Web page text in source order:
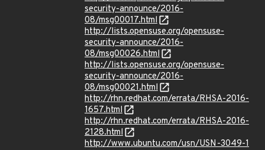
security-announce/2016-
08/msg00017.html
http://lists.opensuse.org/opensuse-
security-announce/2016-
08/msg00026.html
http://lists.opensuse.org/opensuse-
security-announce/2016-
08/msg00021.html
http://rhn.redhat.com/errata/RHSA-2016-
1657.html
http://rhn.redhat.com/errata/RHSA-2016-
2128.html
http://www.ubuntu.com/usn/USN-3049-1